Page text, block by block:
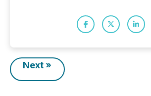
Next »